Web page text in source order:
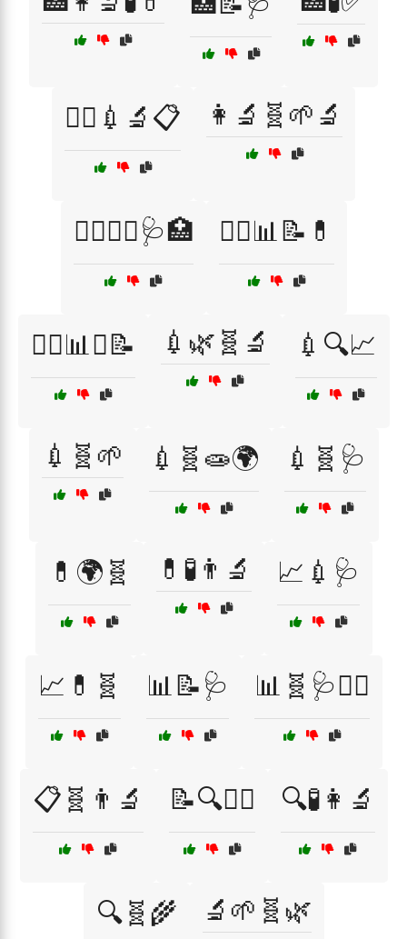
👨‍⚕️💉🔬📋 👩‍🔬🧬🌱🔬
👩‍⚕️👨‍⚕️🩺🏥 👩‍⚕️📊📝💊
👩‍⚕️📊✅📝 💉🌿🧬🔬 💉🔍📈
💉🧬🌱 💉🧬🧫🌍 💉🧬🩺
💊🌍🧬 💊🧪👨‍🔬 📈💉🩺
📈💊🧬 📊📝🩺 📊🧬🩺👩‍⚕️
📋🧬👨‍🔬 📝🔍👩‍⚕️ 🔍🧪👩‍🔬
🔍🧬🌾 🔬🌱🧬🌿